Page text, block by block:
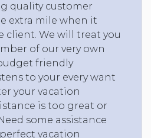
quality customer
extra mile when it
client. We will treat you
of our very own
friendly
to your every want
your vacation
is too great or
some assistance
vacation